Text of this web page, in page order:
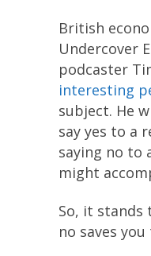
British
Undercover
podcaster
interesting
subject. He
say yes to a
saying no to
might
So, it stands
no saves